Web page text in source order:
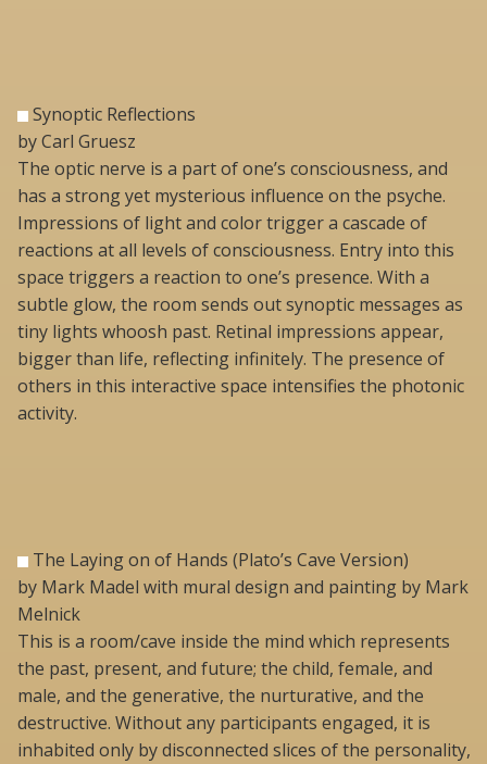
Synoptic Reflections
by Carl Gruesz
The optic nerve is a part of one’s consciousness, and
has a strong yet mysterious influence on the psyche.
Impressions of light and color trigger a cascade of
reactions at all levels of consciousness. Entry into this
space triggers a reaction to one’s presence. With a
subtle glow, the room sends out synoptic messages as
tiny lights whoosh past. Retinal impressions appear,
bigger than life, reflecting infinitely. The presence of
others in this interactive space intensifies the photonic
activity.
The Laying on of Hands (Plato’s Cave Version)
by Mark Madel with mural design and painting by Mark
Melnick
This is a room/cave inside the mind which represents
the past, present, and future; the child, female, and
male, and the generative, the nurturative, and the
destructive. Without any participants engaged, it is
inhabited only by disconnected slices of the personality,